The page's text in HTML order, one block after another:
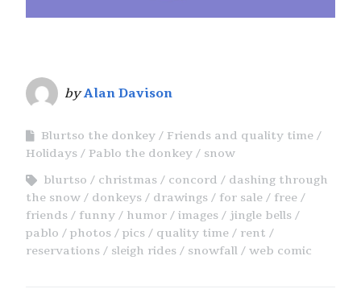
byAlan Davison
Blurtso the donkey
Friends and quality time
Holidays
Pablo the donkey
snow
blurtso
christmas concord
dashing through
the snow
donkeys drawings for sale
free
friends
funny humor images
jingle bells
pablo
photos pics quality time
rent
reservations
sleigh rides snowfall web comic